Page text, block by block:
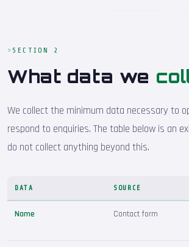
SECTION 2
What data we
We collect the minimum data necessary to
respond to enquiries. The table below is an
do not collect anything beyond this.
DATA SOURCE
Name Contact form